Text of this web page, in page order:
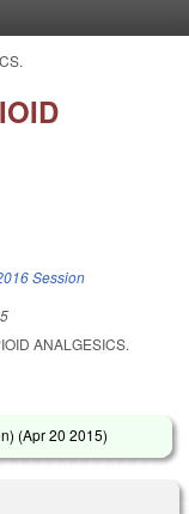
Session
ANALGESICS.
(Apr 20 2015)